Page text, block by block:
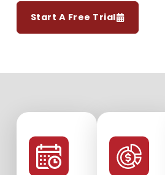
Start A Free Trial